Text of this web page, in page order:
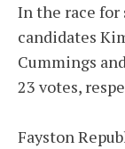
In the race for
candidates
Cummings
23 votes,
Fayston